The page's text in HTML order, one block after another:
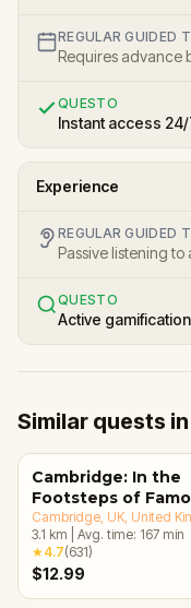
REGULAR GUIDED
Requires advance
QUESTO
Instant access
Experience
REGULAR GUIDED
Passive listening to
QUESTO
Active
Similar quests
Cambridge: In the
Footsteps of
Alumni Walking
Escape Game
Cambridge, UK , United
3.1 km Avg. time: 167 min
★4.7(631)
$12.99